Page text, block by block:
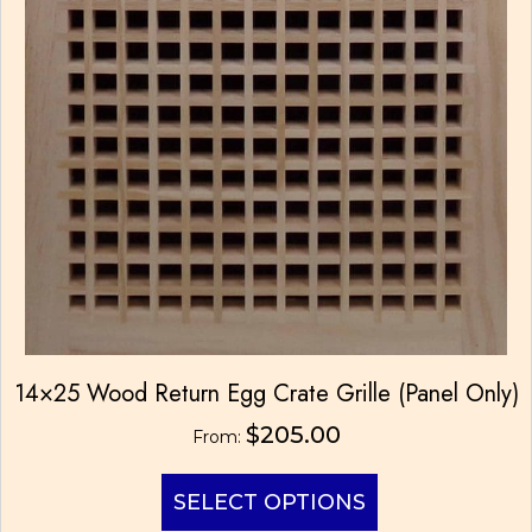
14×25 Wood Return Egg Crate Grille (Panel Only)
From: $205.00
SELECT OPTIONS